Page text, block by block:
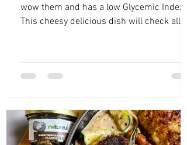
wow them and has a low Glycemic Index?
This cheesy delicious dish will check all